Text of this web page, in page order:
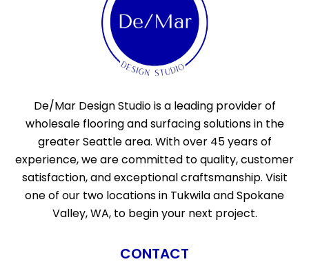
De/Mar Design Studio is a leading provider of
wholesale flooring and surfacing solutions in the
greater Seattle area. With over 45 years of
experience, we are committed to quality, customer
satisfaction, and exceptional craftsmanship. Visit
one of our two locations in Tukwila and Spokane
Valley, WA, to begin your next project.
CONTACT